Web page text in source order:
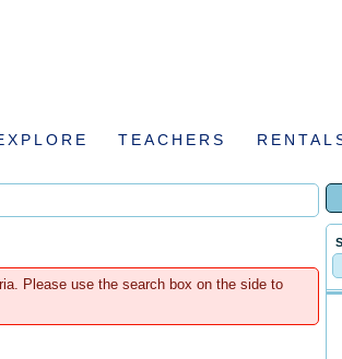
TEACHERS
Please use the search box on the side to